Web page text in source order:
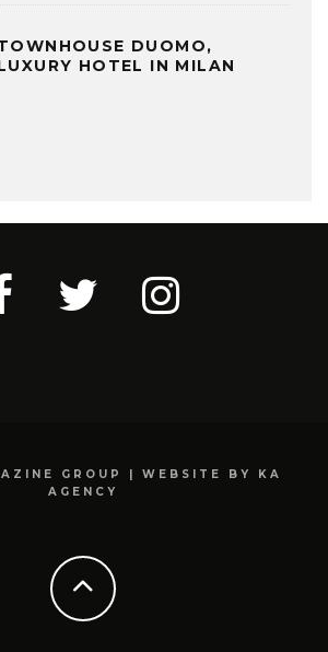
DUOMO,
HOTEL IN MILAN
GROUP | WEBSITE BY KA
AGENCY